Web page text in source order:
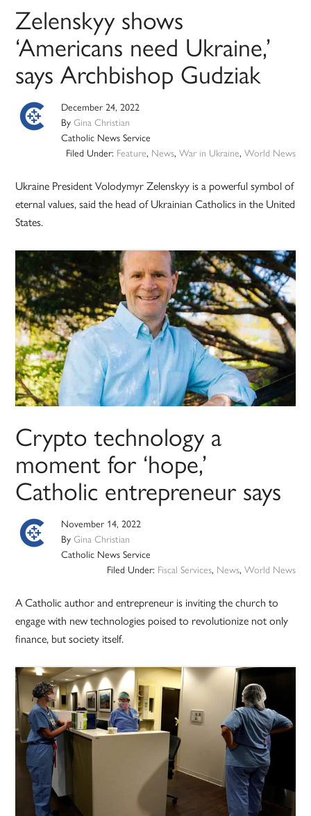
Zelenskyy shows
‘Americans need Ukraine,’
says Archbishop Gudziak
December 24, 2022
ByGina Christian
Catholic News Service
Filed Under: Feature, News, War in Ukraine, World News
Ukraine President Volodymyr Zelenskyy is a powerful symbol of
eternal values, said the head of Ukrainian Catholics in the United
States.
Crypto technology a
moment for ‘hope,’
Catholic entrepreneur says
November 14, 2022
ByGina Christian
Catholic News Service
Filed Under: Fiscal Services, News, World News
A Catholic author and entrepreneur is inviting the church to
engage with new technologies poised to revolutionize not only
finance, but society itself.